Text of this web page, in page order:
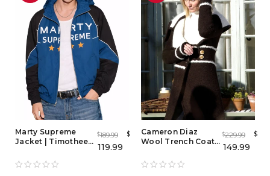
Marty Supreme
Jacket | Timothee
Men & Women
Hooded Puffer
$189.99 $
119.99
Cameron Diaz
Wool Trench Coat
$229.99 $
149.99